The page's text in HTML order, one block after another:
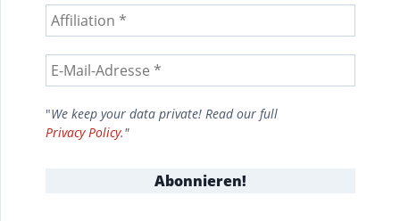
"We keep your data private! Read our full
Privacy Policy."